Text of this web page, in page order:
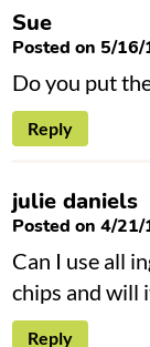
Sue
Posted on 5/
Do you put
Reply
julie daniels
Posted on 4/
Can I use all
chips and will
Reply